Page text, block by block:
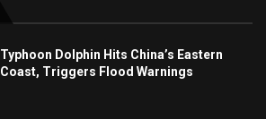
Typhoon Dolphin Hits China’s Eastern
Coast, Triggers Flood Warnings